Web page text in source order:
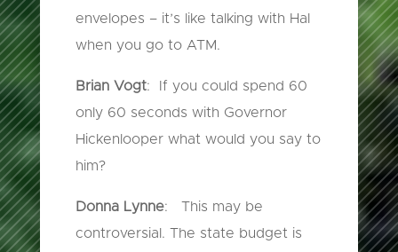
envelopes – it’s like talking with Hal
when you go to ATM.
Brian Vogt: If you could spend 60
only 60 seconds with Governor
Hickenlooper what would you say to
him?
Donna Lynne: This may be
controversial. The state budget is